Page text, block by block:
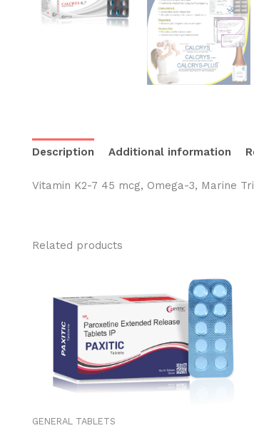
Description Additional information
Vitamin K2-7 45 mcg, Omega-3, Marine
Related products
GENERAL TABLETS